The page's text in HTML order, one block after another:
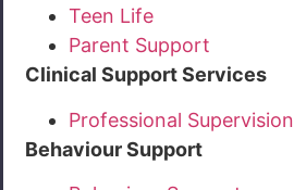
Teen Life
Parent Support
Clinical Support Services
Professional Supervision
Behaviour Support